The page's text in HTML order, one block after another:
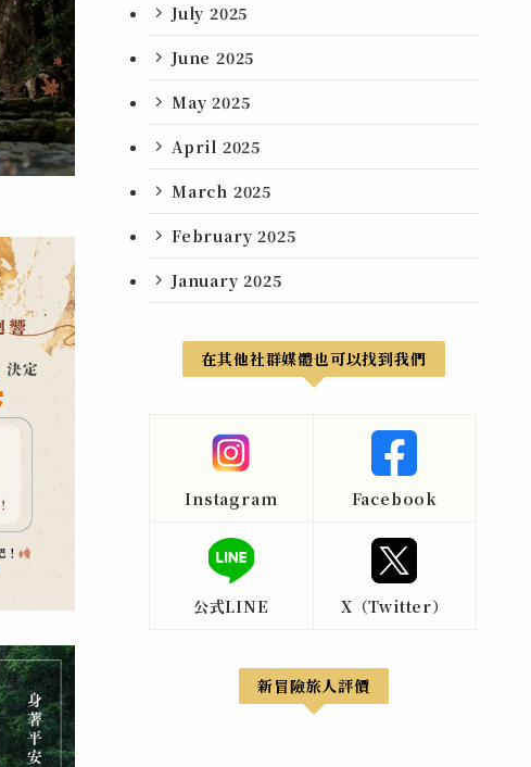
July 2025
June 2025
May 2025
April 2025
March 2025
February 2025
January 2025
在其他社群媒體也可以找到我們
Instagram Facebook
公式LINE X（Twitter）
新冒險旅人評價